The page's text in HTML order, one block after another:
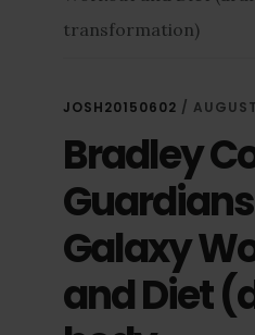
transformation)
JOSH20150602 /
Bradley
Galaxy
and Diet